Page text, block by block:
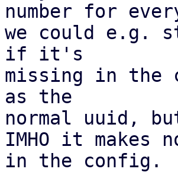
number for
we could e.g.
if it's
missing in
as the
normal uuid,
IMHO it makes
in the config.